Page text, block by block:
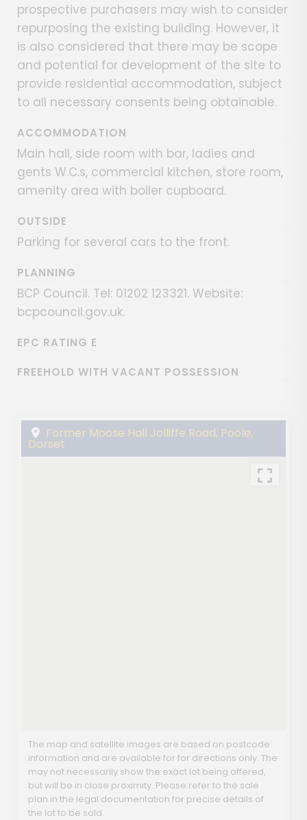
prospective purchasers may wish to consider
repurposing the existing building. However, it
is also considered that there may be scope
and potential for development of the site to
provide residential accommodation, subject
to all necessary consents being obtainable.
ACCOMMODATION
Main hall, side room with bar, ladies and
gents W.C.s, commercial kitchen, store room,
amenity area with boiler cupboard.
OUTSIDE
Parking for several cars to the front.
PLANNING
BCP Council. Tel: 01202 123321. Website:
bcpcouncil.gov.uk.
EPC RATING E
FREEHOLD WITH VACANT POSSESSION
Former Moose Hall Jolliffe Road, Poole,
Dorset
The map and satellite images are based on postcode
information and are available for for directions only. The
may not necessarily show the exact lot being offered,
but will be in close proximity. Please refer to the sale
plan in the legal documentation for precise details of
the lot to be sold.